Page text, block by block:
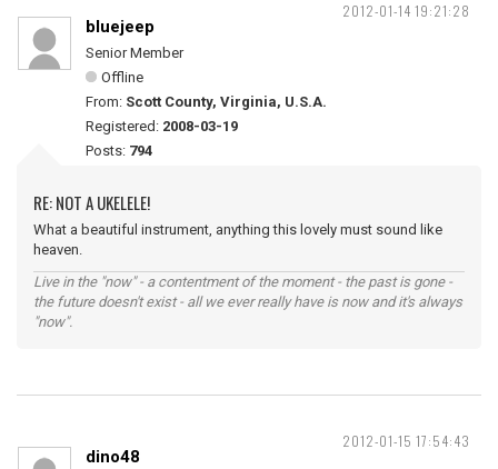
2012-01-14 19:21:28
bluejeep
Senior Member
Offline
From: Scott County, Virginia, U.S.A.
Registered: 2008-03-19
Posts: 794
RE: NOT A UKELELE!
What a beautiful instrument, anything this lovely must sound like
heaven.
Live in the "now" - a contentment of the moment - the past is gone -
the future doesn't exist - all we ever really have is now and it's always
"now".
2012-01-15 17:54:43
dino48